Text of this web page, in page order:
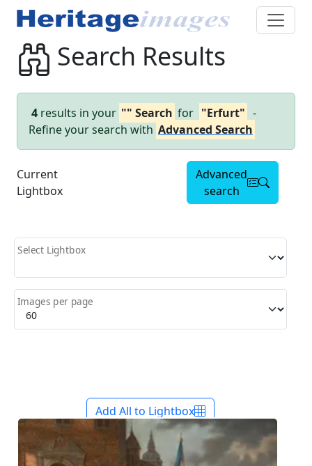
Search Results
4 results in your "" Search for "Erfurt" -
Refine your search with Advanced Search
Current
Lightbox
Advanced
search
Select Lightbox
Images per page
Add All to Lightbox